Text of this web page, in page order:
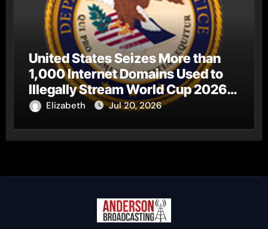
United States Seizes More than
1,000 Internet Domains Used to
Illegally Stream World Cup 2026
Matches
Elizabeth Jul 20, 2026